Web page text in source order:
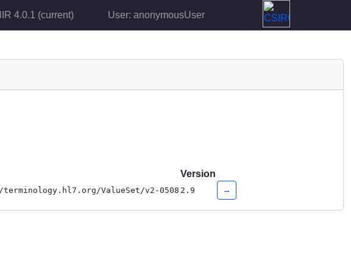
4.0.1 (current) User: anonymousUser
Version
ValueSet/v2-0508 2.9 →